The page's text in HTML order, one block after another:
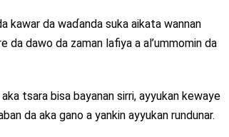
kawar da waɗanda suka aikata wannan
da dawo da zaman lafiya a al’ummomin da
tsara bisa bayanan sirri, ayyukan kewaye
da aka gano a yankin ayyukan rundunar.